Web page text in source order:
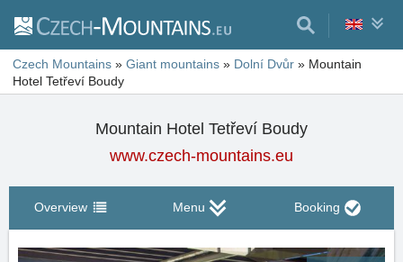
Czech Mountains » Giant mountains » Dolní Dvůr » Mountain
Hotel Tetřeví Boudy
Mountain Hotel Tetřeví Boudy
www.czech-mountains.eu
Overview Menu Booking